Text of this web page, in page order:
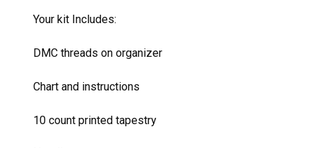
Your kit Includes:
DMC threads on organizer
Chart and instructions
10 count printed tapestry